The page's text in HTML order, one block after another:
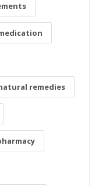
remedies